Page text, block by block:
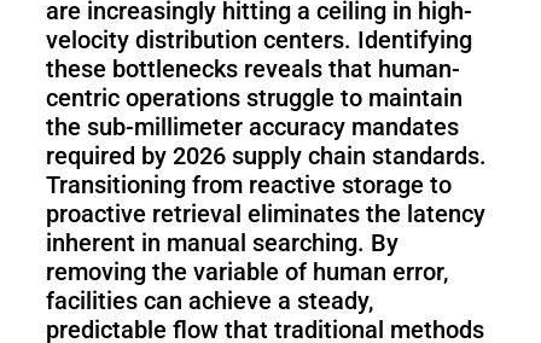
Floor
Grinding
Robot
Putty
&
Latex
Spraying
Robot
Tile-
Laying
Robot
RoboSweeper
are increasingly hitting a ceiling in high-
velocity distribution centers. Identifying
these bottlenecks reveals that human-
centric operations struggle to maintain
the sub-millimeter accuracy mandates
required by 2026 supply chain standards.
Transitioning from reactive storage to
proactive retrieval eliminates the latency
inherent in manual searching. By
removing the variable of human error,
facilities can achieve a steady,
predictable flow that traditional methods